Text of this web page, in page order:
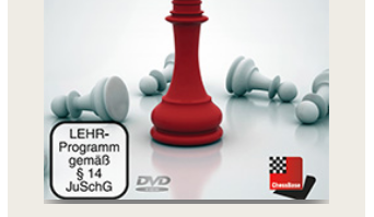
Contact
&
C
Privacy
Policy
about
us
FAQ
许